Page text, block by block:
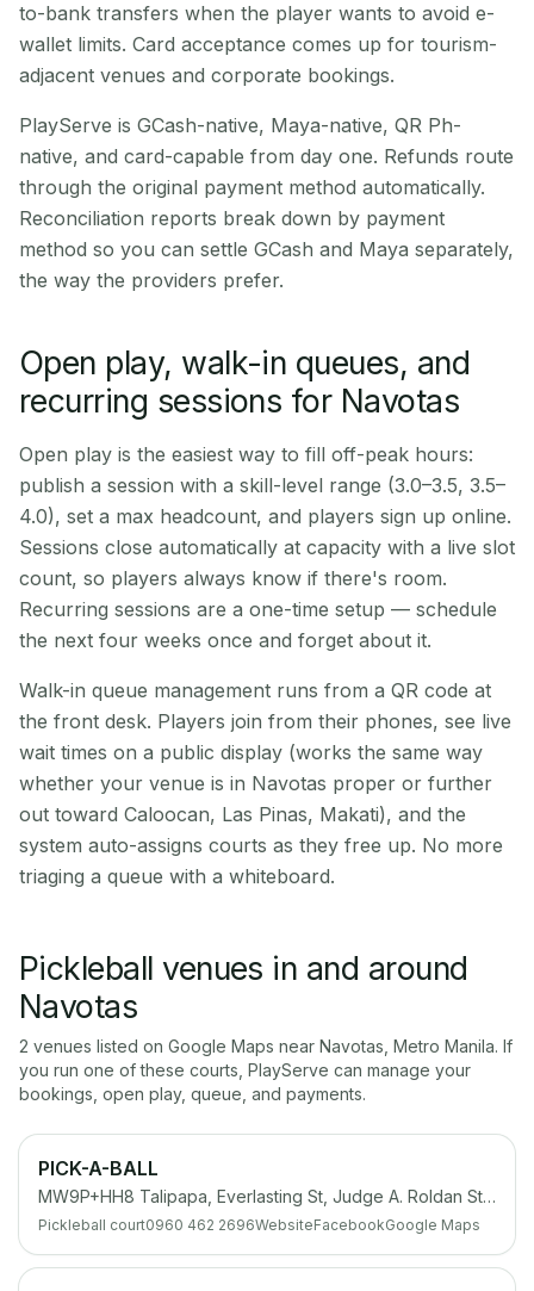
to-bank transfers when the player wants to avoid e-
wallet limits. Card acceptance comes up for tourism-
adjacent venues and corporate bookings.
PlayServe is GCash-native, Maya-native, QR Ph-
native, and card-capable from day one. Refunds route
through the original payment method automatically.
Reconciliation reports break down by payment
method so you can settle GCash and Maya separately,
the way the providers prefer.
Open play, walk-in queues, and
recurring sessions for Navotas
Open play is the easiest way to fill off-peak hours:
publish a session with a skill-level range (3.0–3.5, 3.5–
4.0), set a max headcount, and players sign up online.
Sessions close automatically at capacity with a live slot
count, so players always know if there's room.
Recurring sessions are a one-time setup — schedule
the next four weeks once and forget about it.
Walk-in queue management runs from a QR code at
the front desk. Players join from their phones, see live
wait times on a public display (works the same way
whether your venue is in Navotas proper or further
out toward Caloocan, Las Pinas, Makati), and the
system auto-assigns courts as they free up. No more
triaging a queue with a whiteboard.
Pickleball venues in and around
Navotas
2 venues listed on Google Maps near Navotas Metro Manila. If
you run one of these courts, PlayServe can manage your
bookings, open play, queue, and payments.
PICK-A-BALL
MW9P+HH8 Talipapa, Everlasting St, Judge A. Roldan St, Navotas, Metro Manila
Pickleball court0960 462 2696WebsiteFacebookGoogle Maps